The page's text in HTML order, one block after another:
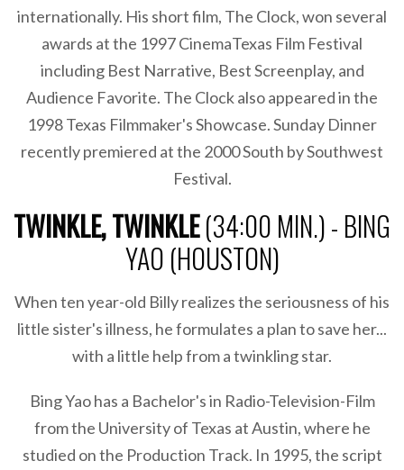
internationally. His short film, The Clock, won several
awards at the 1997 CinemaTexas Film Festival
including Best Narrative, Best Screenplay, and
Audience Favorite. The Clock also appeared in the
1998 Texas Filmmaker's Showcase. Sunday Dinner
recently premiered at the 2000 South by Southwest
Festival.
TWINKLE, TWINKLE(34:00 MIN.) - BING
YAO (HOUSTON)
When ten year-old Billy realizes the seriousness of his
little sister's illness, he formulates a plan to save her...
with a little help from a twinkling star.
Bing Yao has a Bachelor's in Radio-Television-Film
from the University of Texas at Austin, where he
studied on the Production Track. In 1995, the script